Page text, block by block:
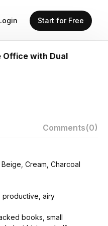
Start for Free
Office with Dual
Comments(0)
Cream, Charcoal
productive, airy
books, small